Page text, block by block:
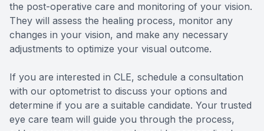
the post-operative care and monitoring of your vision.
They will assess the healing process, monitor any
changes in your vision, and make any necessary
adjustments to optimize your visual outcome.
If you are interested in CLE, schedule a consultation
with our optometrist to discuss your options and
determine if you are a suitable candidate. Your trusted
eye care team will guide you through the process,